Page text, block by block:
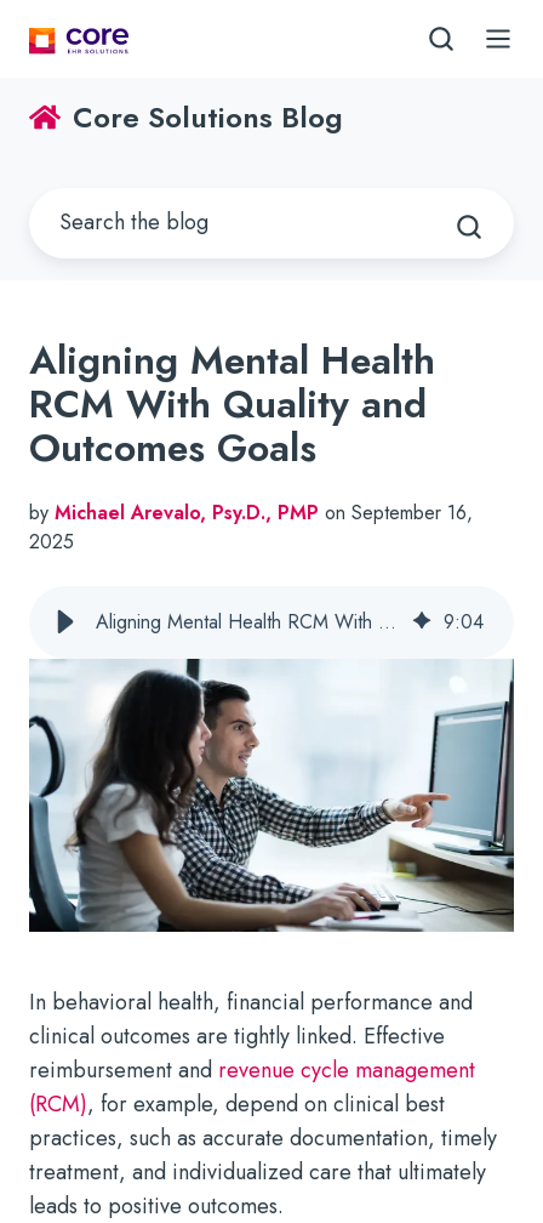
Core Solutions Blog
Aligning Mental Health
RCM With Quality and
Outcomes Goals
by Michael Arevalo, Psy.D., PMP on September 16,
2025
Aligning Mental Health RCM With Quality and Outcomes Goals 9:04
In behavioral health, financial performance and
clinical outcomes are tightly linked. Effective
reimbursement and revenue cycle management
(RCM), for example, depend on clinical best
practices, such as accurate documentation, timely
treatment, and individualized care that ultimately
leads to positive outcomes.